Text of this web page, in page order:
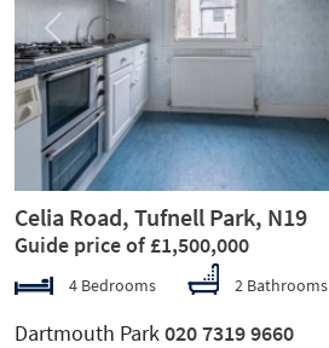
Previous
Celia Road, Tufnell Park, N19
Guide price of £1,500,000
4 Bedrooms 2 Bathrooms
Dartmouth Park 020 7319 9660